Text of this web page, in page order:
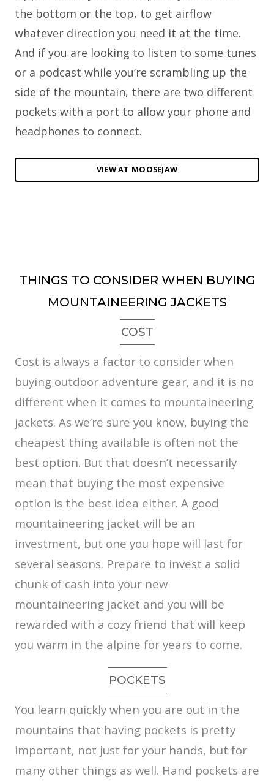
the bottom or the top, to get airflow
whatever direction you need it at the time.
And if you are looking to listen to some tunes
or a podcast while you’re scrambling up the
side of the mountain, there are two different
pockets with a port to allow your phone and
headphones to connect.
VIEW AT MOOSEJAW
THINGS TO CONSIDER WHEN BUYING
MOUNTAINEERING JACKETS
COST
Cost is always a factor to consider when
buying outdoor adventure gear, and it is no
different when it comes to mountaineering
jackets. As we’re sure you know, buying the
cheapest thing available is often not the
best option. But that doesn’t necessarily
mean that buying the most expensive
option is the best idea either. A good
mountaineering jacket will be an
investment, but one you hope will last for
several seasons. Prepare to invest a solid
chunk of cash into your new
mountaineering jacket and you will be
rewarded with a cozy friend that will keep
you warm in the alpine for years to come.
POCKETS
You learn quickly when you are out in the
mountains that having pockets is pretty
important, not just for your hands, but for
many other things as well. Hand pockets are